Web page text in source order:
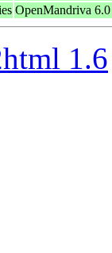
OpenMandriva
1.6